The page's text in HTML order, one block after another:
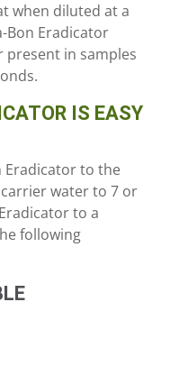
when diluted at a
Bon Eradicator
present in samples
IS EASY
Eradicator to the
water to 7 or
to a
following